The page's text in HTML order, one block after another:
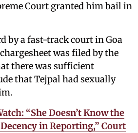
Court granted him bail in
by a fast-track court in Goa
was filed by the
there was sufficient
that Tejpal had sexually
“She Doesn’t Know the
in Reporting,” Court